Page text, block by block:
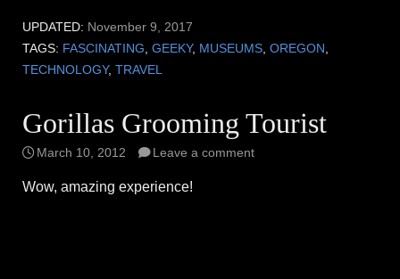
UPDATED: November 9, 2017
TAGS: FASCINATING GEEKY, MUSEUMS OREGON
TECHNOLOGY, TRAVEL
Gorillas Grooming Tourist
March 10, 2012 Leave a comment
Wow, amazing experience!